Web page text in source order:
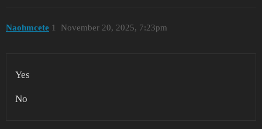
Naohmcete November 20, 2025, 7:23pm
1
Yes
No